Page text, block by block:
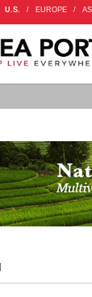
U.S. / EUROPE /